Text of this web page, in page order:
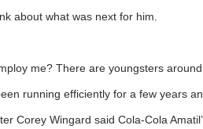
about what was next for him.
me? There are youngsters
running efficiently for a few years
Corey Wingard said Cola-Cola